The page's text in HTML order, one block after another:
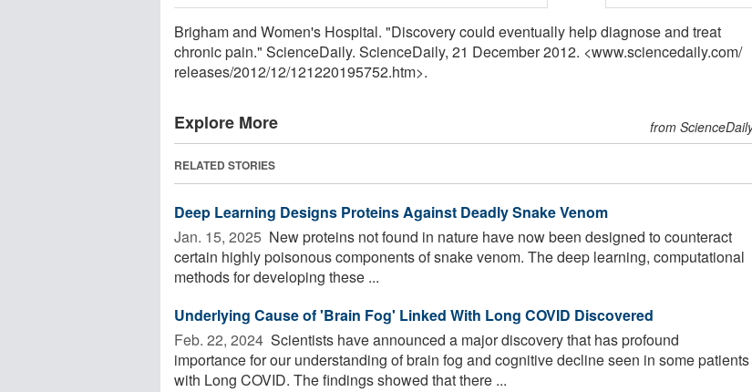
Brigham and Women's Hospital. "Discovery could eventually help diagnose and treat
chronic pain." ScienceDaily. ScienceDaily, 21 December 2012. <www.sciencedaily.com/
releases/2012/12/121220195752.htm>.
Explore More from
RELATED STORIES
Deep Learning Designs Proteins Against Deadly Snake Venom
Jan. 15, 2025  New proteins not found in nature have now been designed to counteract
certain highly poisonous components of snake venom. The deep learning, computational
methods for developing these ...
Underlying Cause of 'Brain Fog' Linked With Long COVID Discovered
Feb. 22, 2024  Scientists have announced a major discovery that has profound
importance for our understanding of brain fog and cognitive decline seen in some patients
with Long COVID. The findings showed that there ...